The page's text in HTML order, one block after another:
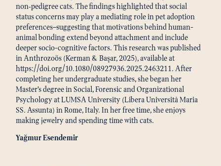
non‑pedigree cats. The findings highlighted that social
status concerns may play a mediating role in pet adoption
preferences—suggesting that motivations behind human-
animal bonding extend beyond attachment and include
deeper socio-cognitive factors. This research was published
in Anthrozoös (Kerman & Başar, 2025), available at
https://doi.org/10.1080/08927936.2025.2463211. After
completing her undergraduate studies, she began her
Master’s degree in Social, Forensic and Organizational
Psychology at LUMSA University (Libera Università Maria
SS. Assunta) in Rome, Italy. In her free time, she enjoys
making jewelry and spending time with cats.
Yağmur Esendemir